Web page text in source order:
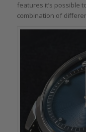
features it’s possible
combination of